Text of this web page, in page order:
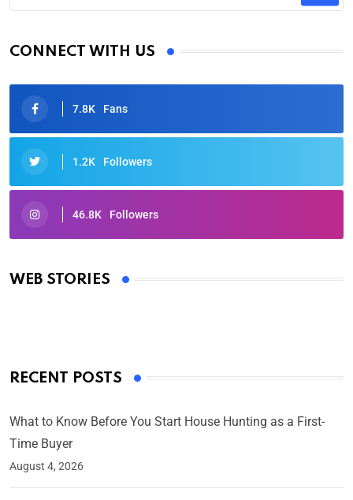
CONNECT WITH US
7.8K Fans
1.2K Followers
46.8K Followers
WEB STORIES
Oscars 2025: Full List of Winners from the 97th
By Ved Prakash
RECENT POSTS
What to Know Before You Start House Hunting as a First-
Time Buyer
August 4, 2026